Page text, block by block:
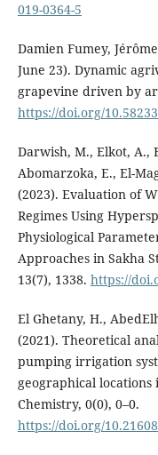
019-0364-5
Damien Fumey,
June 23). Dynamic
grapevine driven by
https://doi.org/
Darwish, M., Elkot, A.,
Abomarzoka, E., El-
(2023). Evaluation of
Regimes Using
Physiological
Approaches in Sakha
13(7), 1338. https://
El Ghetany, H.,
(2021). Theoretical
pumping irrigation
geographical
Chemistry, 0(0), 0–0.
https://doi.org/